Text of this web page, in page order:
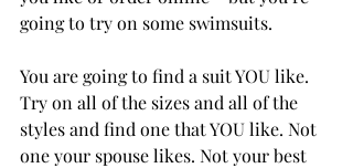
going to try on some swimsuits.
You are going to find a suit YOU like.
Try on all of the sizes and all of the
styles and find one that YOU like. Not
one your spouse likes. Not your best